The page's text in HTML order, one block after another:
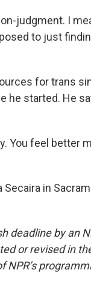
judgment. I
to just
for trans
he started. He
You feel better
Secaira in
deadline by an
or revised in